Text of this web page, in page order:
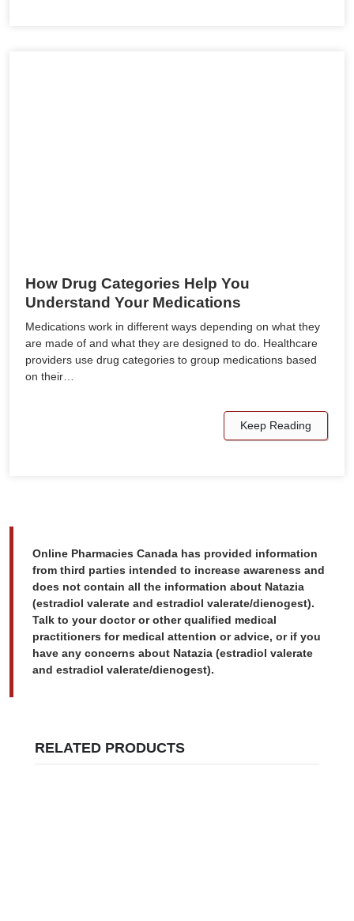
How Drug Categories Help You
Understand Your Medications
Medications work in different ways depending on what they
are made of and what they are designed to do. Healthcare
providers use drug categories to group medications based
on their…
Keep Reading
Online Pharmacies Canada has provided information
from third parties intended to increase awareness and
does not contain all the information about Natazia
(estradiol valerate and estradiol valerate/dienogest).
Talk to your doctor or other qualified medical
practitioners for medical attention or advice, or if you
have any concerns about Natazia (estradiol valerate
and estradiol valerate/dienogest).
RELATED PRODUCTS